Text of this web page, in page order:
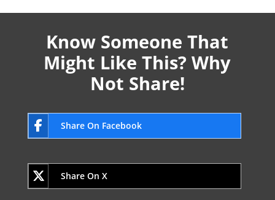
Know Someone That
Might Like This? Why
Not Share!
Share On Facebook
Share On X